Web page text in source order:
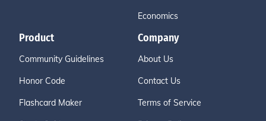
Economics
Product
Community Guidelines
Honor Code
Flashcard Maker
Company
About Us
Contact Us
Terms of Service